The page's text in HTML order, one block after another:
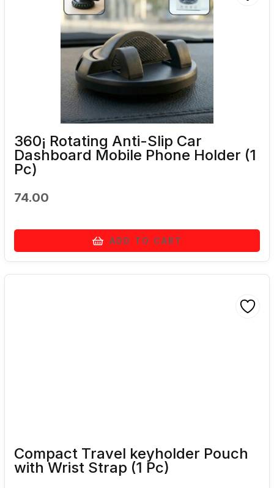
360¡ Rotating Anti-Slip Car
Dashboard Mobile Phone Holder (1
Pc)
74.00
ADD TO CART
Compact Travel keyholder Pouch
with Wrist Strap (1 Pc)